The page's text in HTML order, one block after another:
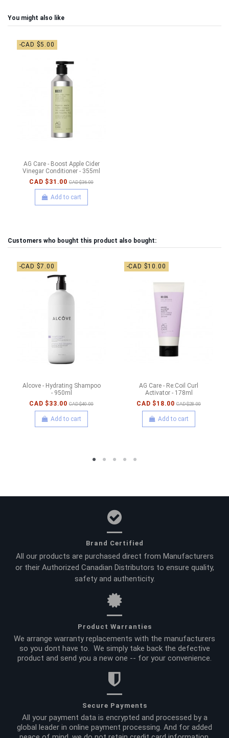
You might also like
-CAD $5.00
AG Care - Boost Apple Cider
Vinegar Conditioner - 355ml
CAD $31.00 CAD $36.00
Add to cart
Customers who bought this product also bought:
-CAD $7.00
Alcove - Hydrating Shampoo
- 950ml
CAD $33.00 CAD $40.00
Add to cart
-CAD $10.00
AG Care - Re:Coil Curl
Activator - 178ml
CAD $18.00 CAD $28.00
Add to cart
Brand Certified
All our products are purchased direct from Manufacturers
or their Authorized Canadian Distributors to ensure quality,
safety and authenticity.
Product Warranties
We arrange warranty replacements with the manufacturers
so you dont have to. We simply take back the defective
product and send you a new one -- for your convenience.
Secure Payments
All your payment data is encrypted and processed by a
global leader in online payment processing. And for added